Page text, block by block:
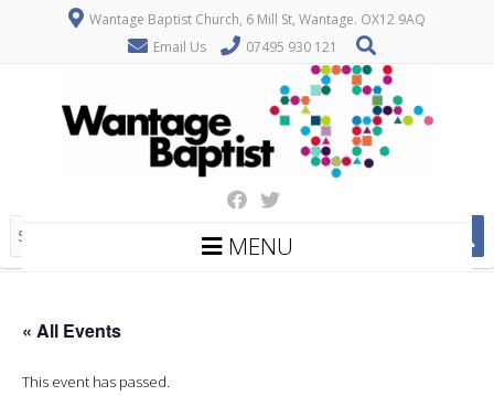
Wantage Baptist Church, 6 Mill St, Wantage. OX12 9AQ
Email Us
07495 930 121
MENU
« All Events
This event has passed.